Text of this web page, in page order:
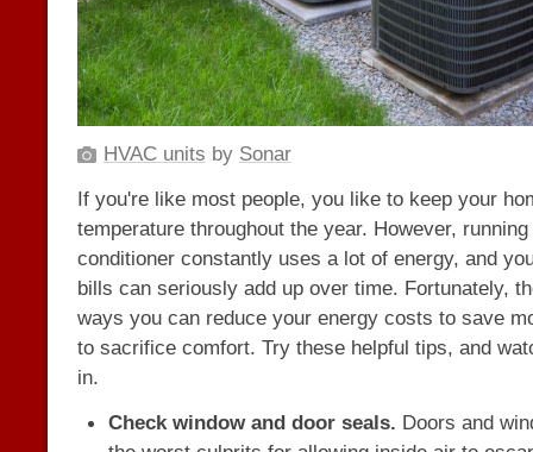
HVAC units by Sonar
If you're like most people, you like to keep your
temperature throughout the year. However,
conditioner constantly uses a lot of energy, and
bills can seriously add up over time. Fortunately,
ways you can reduce your energy costs to save
to sacrifice comfort. Try these helpful tips, and
in.
Check window and door seals. Doors and